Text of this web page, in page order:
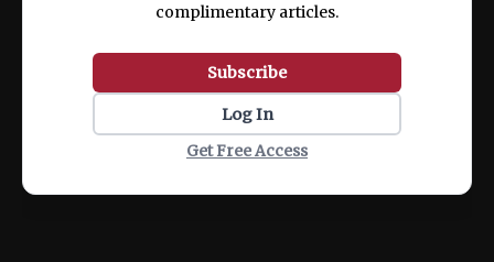
complimentary articles.
Subscribe
Log In
Get Free Access